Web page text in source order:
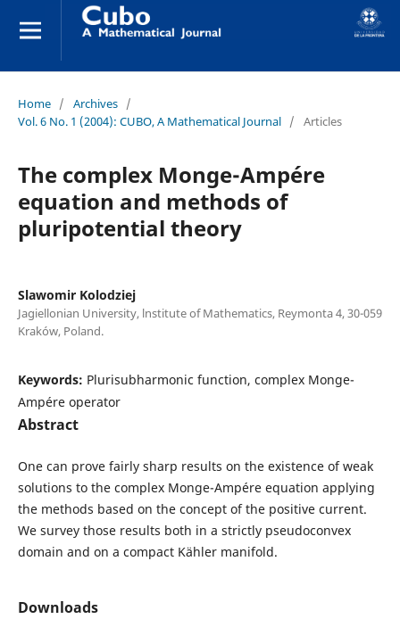
Home / Archives /
Vol. 6 No. 1 (2004): CUBO, A Mathematical Journal / Articles
The complex Monge-Ampére
equation and methods of
pluripotential theory
Slawomir Kolodziej
Jagiellonian University, lnstitute of Mathematics, Reymonta 4, 30-059
Kraków, Poland.
Keywords: Plurisubharmonic function, complex Monge-
Ampére operator
Abstract
One can prove fairly sharp results on the existence of weak
solutions to the complex Monge-Ampére equation applying
the methods based on the concept of the positive current.
We survey those results both in a strictly pseudoconvex
domain and on a compact Kähler manifold.
Downloads